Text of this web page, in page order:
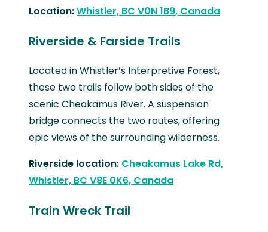
Location:Whistler, BC V0N 1B9, Canada
Riverside & Farside Trails
Located in Whistler’s Interpretive Forest,
these two trails follow both sides of the
scenic Cheakamus River. A suspension
bridge connects the two routes, offering
epic views of the surrounding wilderness.
Riverside location: Cheakamus Lake Rd,
Whistler, BC V8E 0K6, Canada
Train Wreck Trail